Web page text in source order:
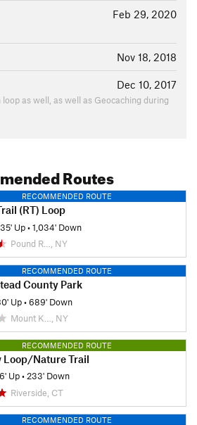
Feb 29, 2020
Nov 18, 2018
Dec 10, 2017
as well, as well as Geocaching during
Routes
RECOMMENDED ROUTE
(RT) Loop
Up•1,034' Down
Pound R…, NY
RECOMMENDED ROUTE
County Park
Up•689' Down
Mount K…, NY
RECOMMENDED ROUTE
Loop/Nature Trail
Up•233' Down
Riverside, CT
RECOMMENDED ROUTE